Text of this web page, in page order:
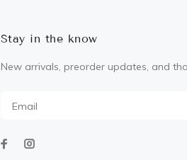
Stay in the know
New arrivals, preorder updates, and